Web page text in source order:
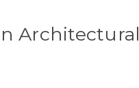
Architectural